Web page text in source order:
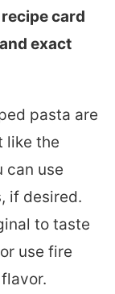
card
exact
pasta are
like the
can use
if desired.
to taste
use fire